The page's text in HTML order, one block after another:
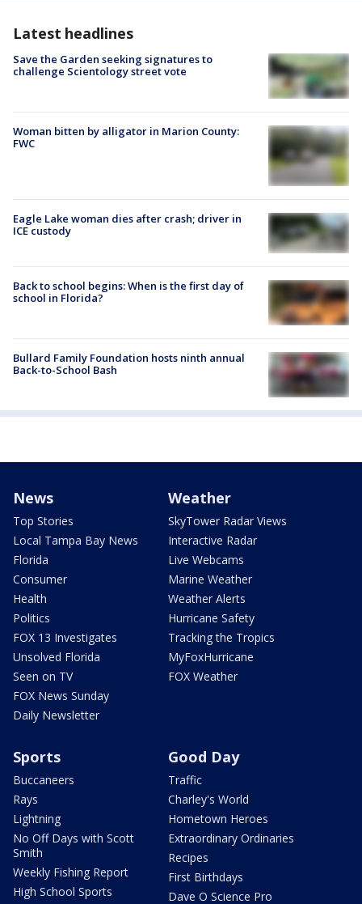
Latest headlines
Save the Garden seeking signatures to
challenge Scientology street vote
Woman bitten by alligator in Marion County:
FWC
Eagle Lake woman dies after crash; driver in
ICE custody
Back to school begins: When is the first day of
school in Florida?
Bullard Family Foundation hosts ninth annual
Back-to-School Bash
News
Top Stories
Local Tampa Bay News
Florida
Consumer
Health
Politics
FOX 13 Investigates
Unsolved Florida
Seen on TV
FOX News Sunday
Daily Newsletter
Weather
SkyTower Radar Views
Interactive Radar
Live Webcams
Marine Weather
Weather Alerts
Hurricane Safety
Tracking the Tropics
MyFoxHurricane
FOX Weather
Sports
Buccaneers
Rays
Lightning
No Off Days with Scott
Smith
Weekly Fishing Report
High School Sports
Good Day
Traffic
Charley's World
Hometown Heroes
Extraordinary Ordinaries
Recipes
First Birthdays
Dave O Science Pro